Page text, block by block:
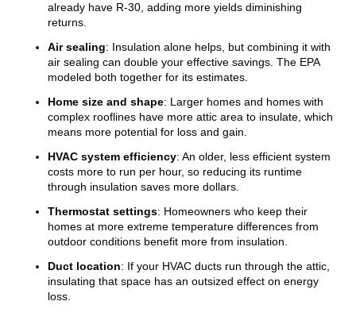
already have R-30, adding more yields diminishing
returns.
Air sealing: Insulation alone helps, but combining it with
air sealing can double your effective savings. The EPA
modeled both together for its estimates.
Home size and shape: Larger homes and homes with
complex rooflines have more attic area to insulate, which
means more potential for loss and gain.
HVAC system efficiency: An older, less efficient system
costs more to run per hour, so reducing its runtime
through insulation saves more dollars.
Thermostat settings: Homeowners who keep their
homes at more extreme temperature differences from
outdoor conditions benefit more from insulation.
Duct location: If your HVAC ducts run through the attic,
insulating that space has an outsized effect on energy
loss.